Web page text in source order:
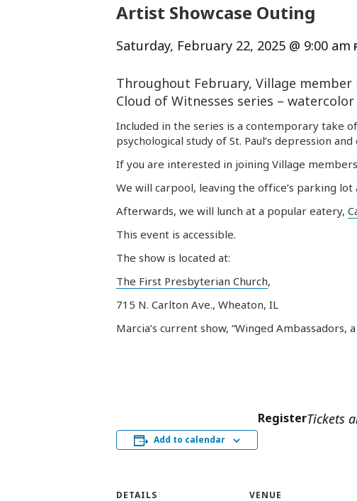
Artist Showcase Outing
Saturday, February 22, 2025 @ 9:00 am
Throughout February, Village member
Cloud of Witnesses series –
Included in the series is a contemporary take
psychological study of St. Paul’s depression and
If you are interested in joining Village members
We will carpool, leaving the office’s parking lot
Afterwards, we will lunch at a popular eatery,
This event is accessible.
The show is located at:
The First Presbyterian Church,
715 N. Carlton Ave., Wheaton, IL
Marcia’s current show, “Winged
Add to calendar
RegisterTickets
DETAILS
VENUE